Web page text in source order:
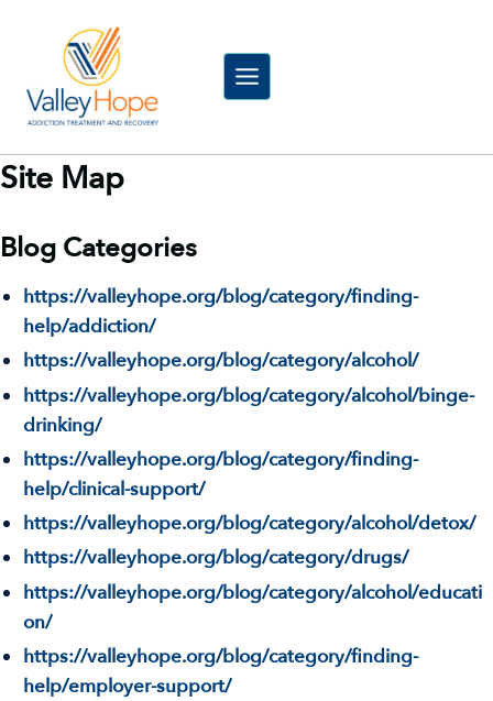
Site Map
Blog Categories
https://valleyhope.org/blog/category/finding-
help/addiction/
https://valleyhope.org/blog/category/alcohol/
https://valleyhope.org/blog/category/alcohol/binge-
drinking/
https://valleyhope.org/blog/category/finding-
help/clinical-support/
https://valleyhope.org/blog/category/alcohol/detox/
https://valleyhope.org/blog/category/drugs/
https://valleyhope.org/blog/category/alcohol/educati
on/
https://valleyhope.org/blog/category/finding-
help/employer-support/